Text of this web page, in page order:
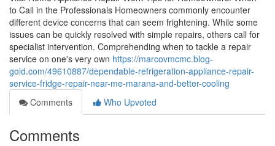
to Call in the Professionals Homeowners commonly encounter
different device concerns that can seem frightening. While some
issues can be quickly resolved with simple repairs, others call for
specialist intervention. Comprehending when to tackle a repair
service on one's very own https://marcovmcmc.blog-
gold.com/49610887/dependable-refrigeration-appliance-repair-
service-fridge-repair-near-me-marana-and-better-cooling
Comments
Who Upvoted
Comments